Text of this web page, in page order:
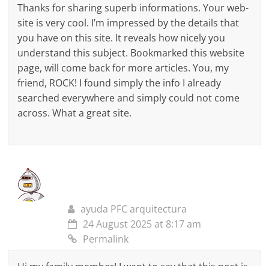
Thanks for sharing superb informations. Your web-
site is very cool. I’m impressed by the details that
you have on this site. It reveals how nicely you
understand this subject. Bookmarked this website
page, will come back for more articles. You, my
friend, ROCK! I found simply the info I already
searched everywhere and simply could not come
across. What a great site.
ayuda PFC arquitectura
24 August 2025 at 8:17 am
Permalink